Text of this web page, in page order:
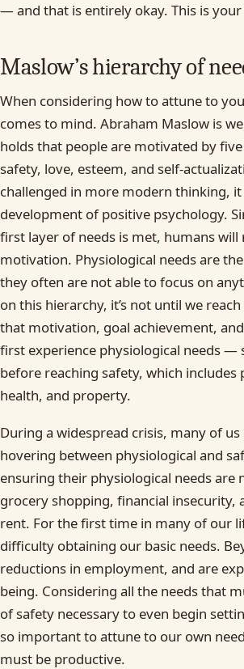
— and that is entirely okay. This is
Maslow’s hierarchy of
When considering how to attune to
comes to mind. Abraham Maslow is
holds that people are motivated by
safety, love, esteem, and self-
challenged in more modern thinking,
development of positive psychology.
first layer of needs is met, humans
motivation. Physiological needs are
they often are not able to focus on
on this hierarchy, it’s not until we
that motivation, goal achievement,
first experience physiological needs
before reaching safety, which
health, and property.
During a widespread crisis, many of
hovering between physiological and
ensuring their physiological needs
grocery shopping, financial
rent. For the first time in many of our
difficulty obtaining our basic needs.
reductions in employment, and are
being. Considering all the needs that
of safety necessary to even begin
so important to attune to our own
must be productive.